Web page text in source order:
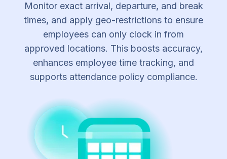
Monitor exact arrival, departure, and break
times, and apply geo-restrictions to ensure
employees can only clock in from
approved locations. This boosts accuracy,
enhances employee time tracking, and
supports attendance policy compliance.